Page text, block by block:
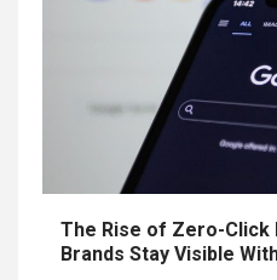
The Rise of Zero-Click
Brands Stay Visible